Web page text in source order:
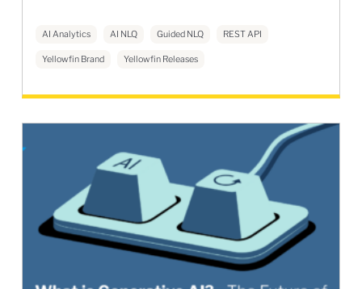
AI Analytics AI NLQ Guided NLQ REST API
Yellowfin Brand Yellowfin Releases